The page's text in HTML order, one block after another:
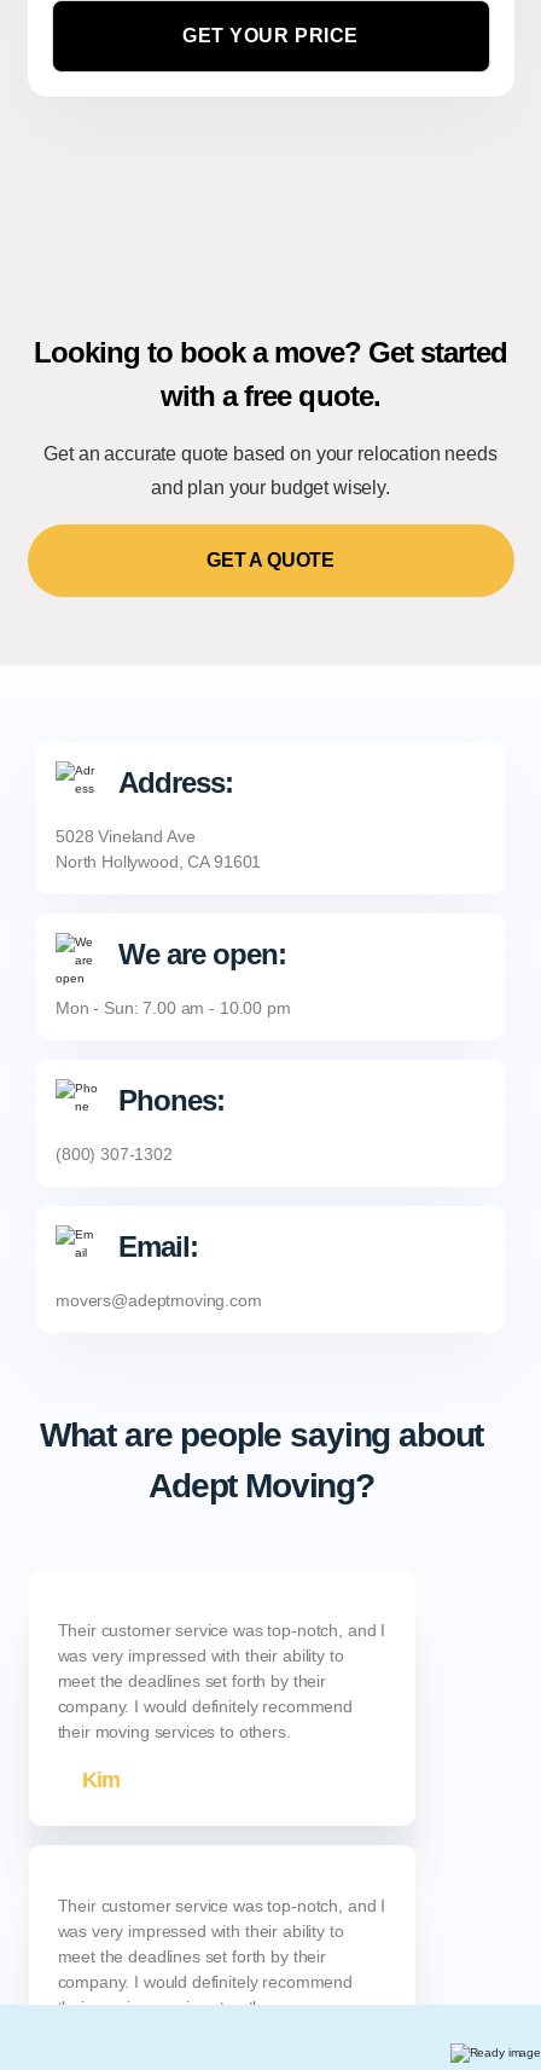
Looking to book a move? Get started
with a free quote.
Get an accurate quote based on your relocation needs
and plan your budget wisely.
GET A QUOTE
Address:
5028 Vineland Ave
North Hollywood, CA 91601
We are open:
Mon - Sun: 7.00 am - 10.00 pm
Phones:
(800) 307-1302
Email:
movers@adeptmoving.com
What are people saying about
Adept Moving?
Their customer service was top-notch, and I
was very impressed with their ability to
meet the deadlines set forth by their
company. I would definitely recommend
their moving services to others.
Kim
Their customer service was top-notch, and I
was very impressed with their ability to
meet the deadlines set forth by their
company. I would definitely recommend
their moving services to others.